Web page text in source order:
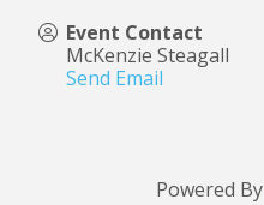
Event Contact
McKenzie Steagall
Send Email
Powered By